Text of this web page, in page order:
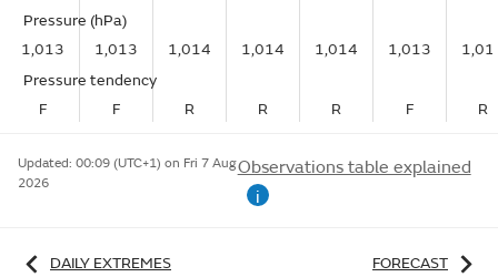
Pressure (hPa)
1,013
1,013 1,014 1,014 1,014 1,013
Pressure tendency
F
F R R R F R
Updated: 00:09 (UTC+1) on Fri 7 Aug
2026
Observations table explained
i
DAILY EXTREMES FORECAST